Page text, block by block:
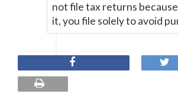
not file tax returns
it, you file solely to avoid